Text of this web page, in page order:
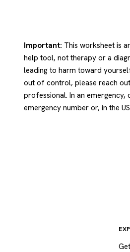
Important: This worksheet is
help tool, not therapy or a
leading to harm toward
out of control, please reach
professional. In an emergency,
emergency number or, in the